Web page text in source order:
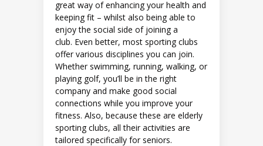
great way of enhancing your health and
keeping fit – whilst also being able to
enjoy the social side of joining a
club. Even better, most sporting clubs
offer various disciplines you can join.
Whether swimming, running, walking, or
playing golf, you’ll be in the right
company and make good social
connections while you improve your
fitness. Also, because these are elderly
sporting clubs, all their activities are
tailored specifically for seniors.